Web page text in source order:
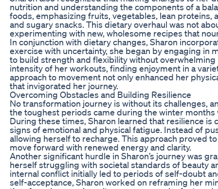
nutrition and understanding the components of a
foods, emphasizing fruits, vegetables, lean
and sugary snacks. This dietary overhaul was not
experimenting with new, wholesome recipes that
In conjunction with dietary changes, Sharon
exercise with uncertainty, she began by engaging in
to build strength and flexibility without
intensity of her workouts, finding enjoyment in a
approach to movement not only enhanced her
that invigorated her journey.
Overcoming Obstacles and Building Resilience
No transformation journey is without its challenges,
the toughest periods came during the winter months
During these times, Sharon learned that resilience
signs of emotional and physical fatigue. Instead of
allowing herself to recharge. This approach proved
move forward with renewed energy and clarity.
Another significant hurdle in Sharon’s journey was
herself struggling with societal standards of beauty
internal conflict initially led to periods of self-doubt
self-acceptance, Sharon worked on reframing her